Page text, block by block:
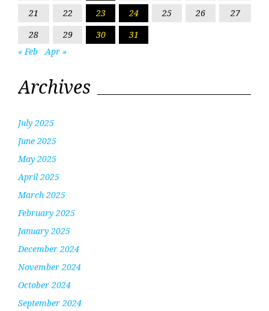
21
22 23 24 25 26
27
28
29 30
31
« Feb
Apr »
Archives
July 2025
June 2025
May 2025
April 2025
March 2025
February 2025
January 2025
December 2024
November 2024
October 2024
September 2024